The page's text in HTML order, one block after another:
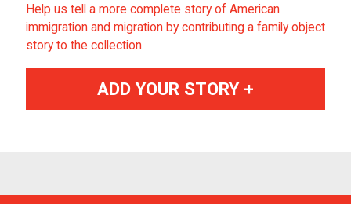
Help us tell a more complete story of American
immigration and migration by contributing a family object
story to the collection.
ADD YOUR STORY +